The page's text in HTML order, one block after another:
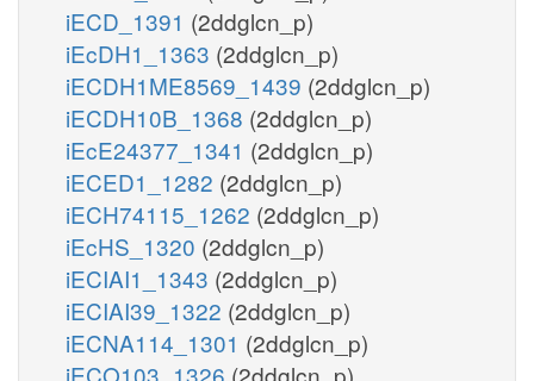
iECD_1391 (2ddglcn_p)
iEcDH1_1363 (2ddglcn_p)
iECDH1ME8569_1439 (2ddglcn_p)
iECDH10B_1368 (2ddglcn_p)
iEcE24377_1341 (2ddglcn_p)
iECED1_1282 (2ddglcn_p)
iECH74115_1262 (2ddglcn_p)
iEcHS_1320 (2ddglcn_p)
iECIAI1_1343 (2ddglcn_p)
iECIAI39_1322 (2ddglcn_p)
iECNA114_1301 (2ddglcn_p)
iECO103_1326 (2ddglcn_p)